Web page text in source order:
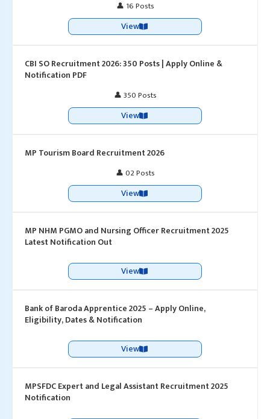
👤 16 Posts
View
CBI SO Recruitment 2026: 350 Posts | Apply Online &
Notification PDF
👤 350 Posts
View
MP Tourism Board Recruitment 2026
👤 02 Posts
View
MP NHM PGMO and Nursing Officer Recruitment 2025
Latest Notification Out
View
Bank of Baroda Apprentice 2025 – Apply Online,
Eligibility, Dates & Notification
View
MPSFDC Expert and Legal Assistant Recruitment 2025
Notification